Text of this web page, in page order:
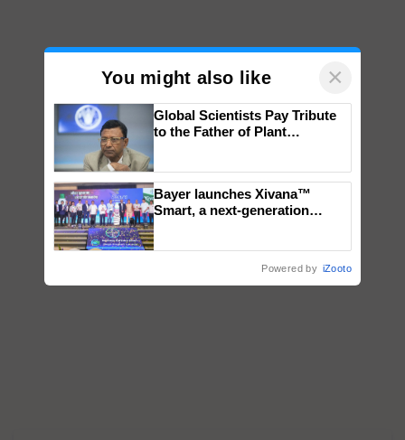
You might also like ×
Global Scientists Pay Tribute
to the Father of Plant
Bayer launches Xivana™
Smart, a next-generation
Powered by iZooto